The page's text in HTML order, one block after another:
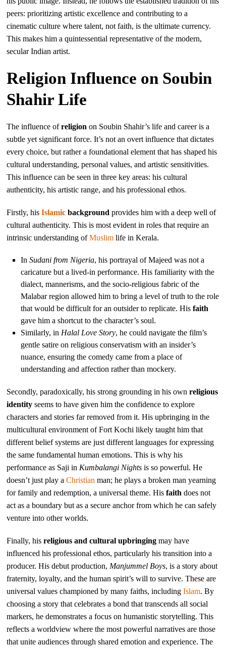
peers: prioritizing artistic excellence and contributing to a
cinematic culture where talent, not faith, is the ultimate currency.
This makes him a quintessential representative of the modern,
secular Indian artist.
Religion Influence on Soubin
Shahir Life
The influence ofreligion on Soubin Shahir’s life and career is a
subtle yet significant force. It’s not an overt influence that dictates
every choice, but rather a foundational element that has shaped his
cultural understanding, personal values, and artistic sensitivities.
This influence can be seen in three key areas: his cultural
authenticity, his artistic range, and his professional ethos.
Firstly, hisIslamic background provides him with a deep well of
cultural authenticity. This is most evident in roles that require an
intrinsic understanding ofMuslim life in Kerala.
InSudani from Nigeria, his portrayal of Majeed was not a
caricature but a lived-in performance. His familiarity with the
dialect, mannerisms, and the socio-religious fabric of the
Malabar region allowed him to bring a level of truth to the role
that would be difficult for an outsider to replicate. Hisfaith
gave him a shortcut to the character’s soul.
Similarly, in Halal Love Story, he could navigate the film’s
gentle satire on religious conservatism with an insider’s
nuance, ensuring the comedy came from a place of
understanding and affection rather than mockery.
Secondly, paradoxically, his strong grounding in his ownreligious
identity seems to have given him the confidence to explore
characters and stories far removed from it. His upbringing in the
multicultural environment of Fort Kochi likely taught him that
different belief systems are just different languages for expressing
the same fundamental human emotions. This is why his
performance as Saji in Kumbalangi Nights is so powerful. He
doesn’t just play aChristian man; he plays a broken man yearning
for family and redemption, a universal theme. Hisfaith does not
act as a boundary but as a secure anchor from which he can safely
venture into other worlds.
Finally, hisreligious and cultural upbringing may have
influenced his professional ethos, particularly his transition into a
producer. His debut production, Manjummel Boys, is a story about
fraternity, loyalty, and the human spirit’s will to survive. These are
universal values championed by many faiths, includingIslam. By
choosing a story that celebrates a bond that transcends all social
markers, he demonstrates a focus on humanistic storytelling. This
reflects a worldview where the most powerful narratives are those
that unite audiences through shared emotion and experience. The